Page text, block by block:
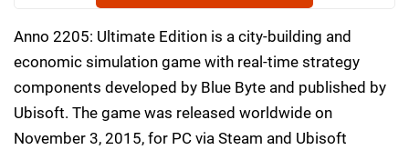
Anno 2205: Ultimate Edition is a city-building and
economic simulation game with real-time strategy
components developed by Blue Byte and published by
Ubisoft. The game was released worldwide on
November 3, 2015, for PC via Steam and Ubisoft